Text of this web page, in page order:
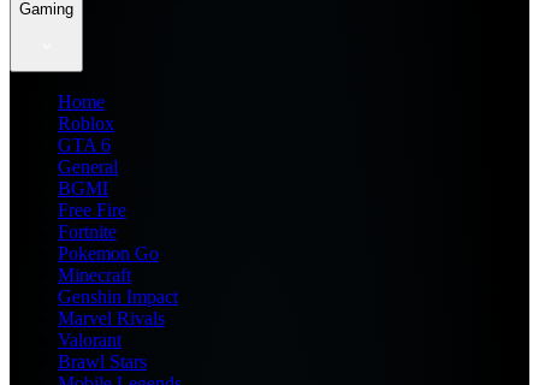
Gaming
Home
Roblox
GTA 6
General
BGMI
Free Fire
Fortnite
Pokemon Go
Minecraft
Genshin Impact
Marvel Rivals
Valorant
Brawl Stars